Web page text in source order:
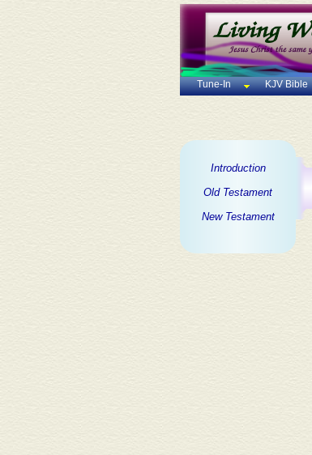
Tune-In KJV Bible
Introduction
Old Testament
New Testament